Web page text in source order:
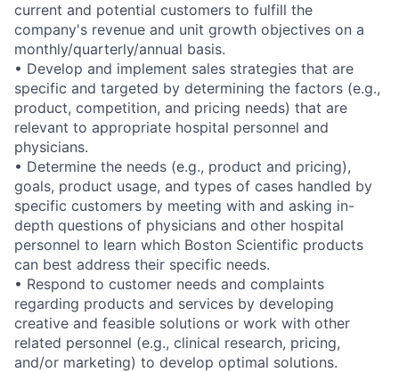
current and potential customers to fulfill the
company's revenue and unit growth objectives on a
monthly/quarterly/annual basis.
• Develop and implement sales strategies that are
specific and targeted by determining the factors (e.g.,
product, competition, and pricing needs) that are
relevant to appropriate hospital personnel and
physicians.
• Determine the needs (e.g., product and pricing),
goals, product usage, and types of cases handled by
specific customers by meeting with and asking in-
depth questions of physicians and other hospital
personnel to learn which Boston Scientific products
can best address their specific needs.
• Respond to customer needs and complaints
regarding products and services by developing
creative and feasible solutions or work with other
related personnel (e.g., clinical research, pricing,
and/or marketing) to develop optimal solutions.